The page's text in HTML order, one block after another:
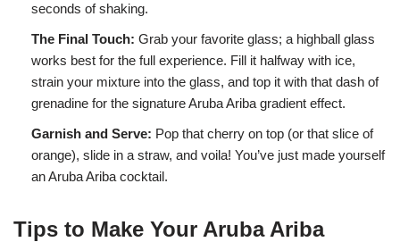
seconds of shaking.
The Final Touch: Grab your favorite glass; a highball glass
works best for the full experience. Fill it halfway with ice,
strain your mixture into the glass, and top it with that dash of
grenadine for the signature Aruba Ariba gradient effect.
Garnish and Serve: Pop that cherry on top (or that slice of
orange), slide in a straw, and voila! You’ve just made yourself
an Aruba Ariba cocktail.
Tips to Make Your Aruba Ariba